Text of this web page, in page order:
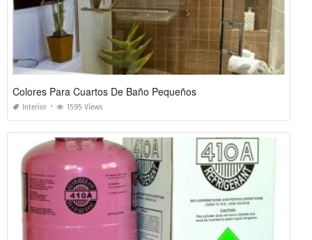
Colores Para Cuartos De Baño Pequeños
Interior 1595 Views